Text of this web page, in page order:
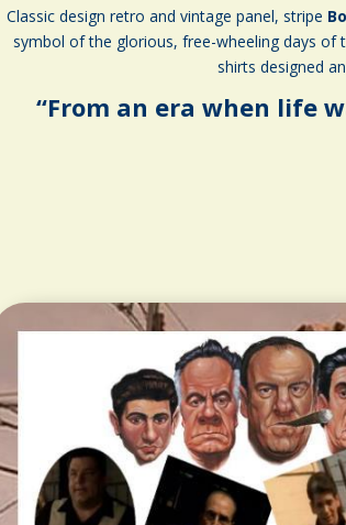
Classic design retro and vintage panel, stripe
symbol of the glorious, free-wheeling days of
shirts designed
“From an era when life